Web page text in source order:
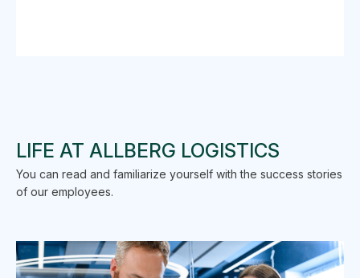
LIFE AT ALLBERG LOGISTICS
You can read and familiarize yourself with the success stories
of our employees.